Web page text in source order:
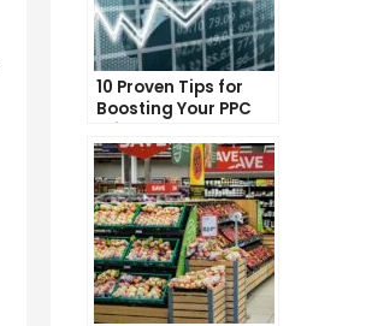
10 Proven Tips for
Boosting Your PPC
Click-Through Rates